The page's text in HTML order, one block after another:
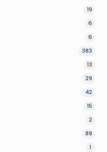
19
6
6
383
13
29
42
15
2
89
1